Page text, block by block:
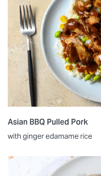
Asian BBQ Pulled Pork
with ginger edamame rice